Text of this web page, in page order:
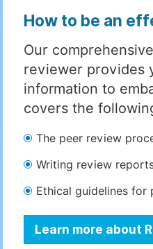
How to be an
Our
reviewer provides
information to
covers the
The peer review
Writing review
Ethical guidelines for
Learn more about